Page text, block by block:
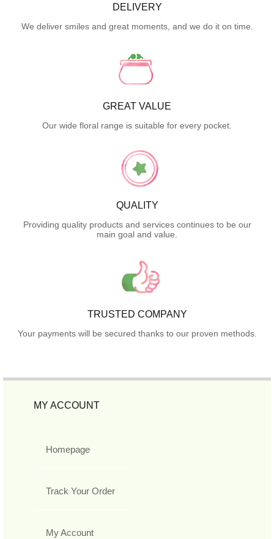
DELIVERY
We deliver smiles and great moments, and we do it on time.
GREAT VALUE
Our wide floral range is suitable for every pocket.
QUALITY
Providing quality products and services continues to be our
main goal and value.
TRUSTED COMPANY
Your payments will be secured thanks to our proven methods.
MY ACCOUNT
Homepage
Track Your Order
My Account